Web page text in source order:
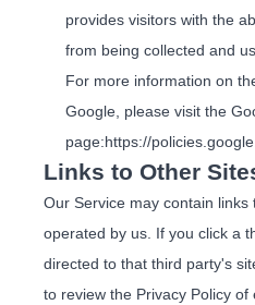
provides visitors with the
from being collected and
For more information on
Google, please visit the
page:https://
Links to Other
Our Service may contain
operated by us. If you click a
directed to that third party's
to review the Privacy Policy of